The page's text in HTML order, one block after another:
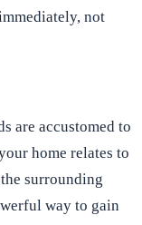
not
are accustomed to
home relates to
surrounding
way to gain